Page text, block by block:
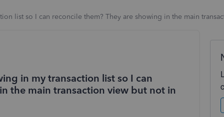
list so I can reconcile them? They are showing in the main
in my transaction list so I can
the main transaction view but not in